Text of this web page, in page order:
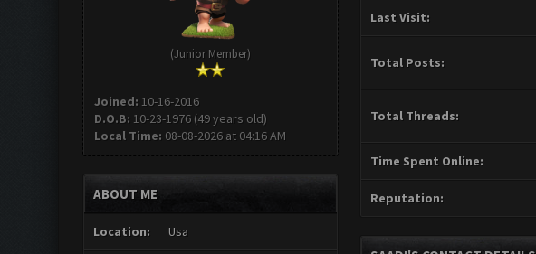
(Junior Member)
Joined: 10-16-2016
D.O.B: 10-23-1976 (49 years old)
Local Time: 08-08-2026 at 04:16 AM
ABOUT ME
Location: Usa
Last Visit:
Total Posts:
Total Threads:
Time Spent Online:
Reputation: